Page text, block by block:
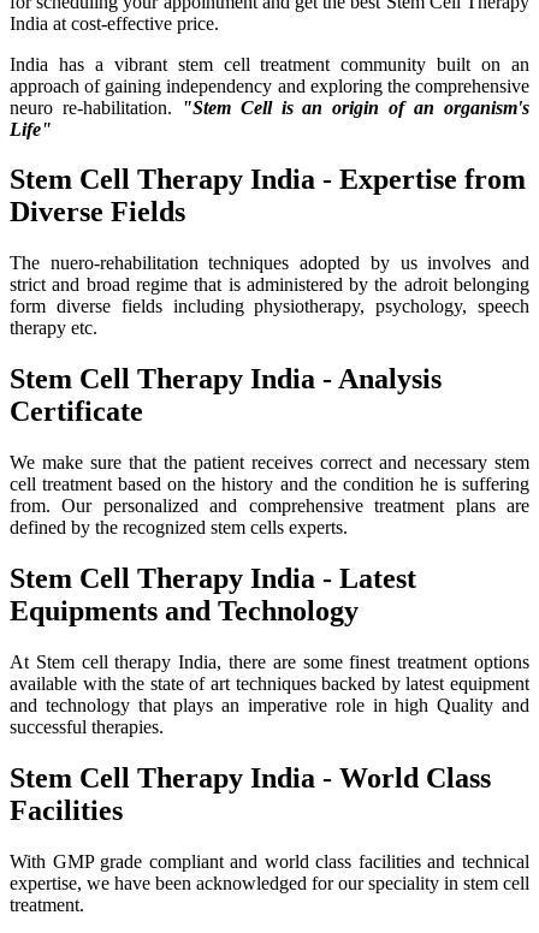
India at cost-effective price.
India has a vibrant stem cell treatment community built on an
approach of gaining independency and exploring the comprehensive
neuro re-habilitation.
"Stem Cell is an origin of an organism's
Life"
Stem Cell Therapy India - Expertise from
Diverse Fields
The nuero-rehabilitation techniques adopted by us involves and
strict and broad regime that is administered by the adroit belonging
form diverse fields including physiotherapy, psychology, speech
therapy etc.
Stem Cell Therapy India - Analysis
Certificate
We make sure that the patient receives correct and necessary stem
cell treatment based on the history and the condition he is suffering
from. Our personalized and comprehensive treatment plans are
defined by the recognized stem cells experts.
Stem Cell Therapy India - Latest
Equipments and Technology
At Stem cell therapy India, there are some finest treatment options
available with the state of art techniques backed by latest equipment
and technology that plays an imperative role in high Quality and
successful therapies.
Stem Cell Therapy India - World Class
Facilities
With GMP grade compliant and world class facilities and technical
expertise, we have been acknowledged for our speciality in stem cell
treatment.